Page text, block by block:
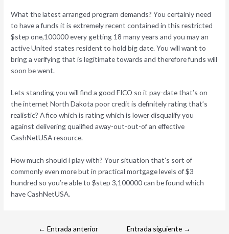
What the latest arranged program demands? You certainly need
to have a funds it is extremely recent contained in this restricted
$step one,100000 every getting 18 many years and you may an
active United states resident to hold big date. You will want to
bring a verifying that is legitimate towards and therefore funds will
soon be went.
Lets standing you will find a good FICO so it pay-date that’s on
the internet North Dakota poor credit is definitely rating that’s
realistic? A fico which is rating which is lower disqualify you
against delivering qualified away-out-out-of an effective
CashNetUSA resource.
How much should i play with? Your situation that’s sort of
commonly even more but in practical mortgage levels of $3
hundred so you’re able to $step 3,100000 can be found which
have CashNetUSA.
← Entrada anterior Entrada siguiente →